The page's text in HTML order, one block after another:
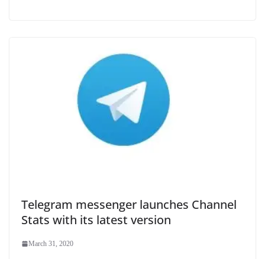
Telegram messenger launches Channel
Stats with its latest version
March 31, 2020